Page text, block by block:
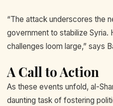
“The attack underscores the
government to stabilize Syria.
challenges loom large,” says
A Call to Action
As these events unfold, al-
daunting task of fostering